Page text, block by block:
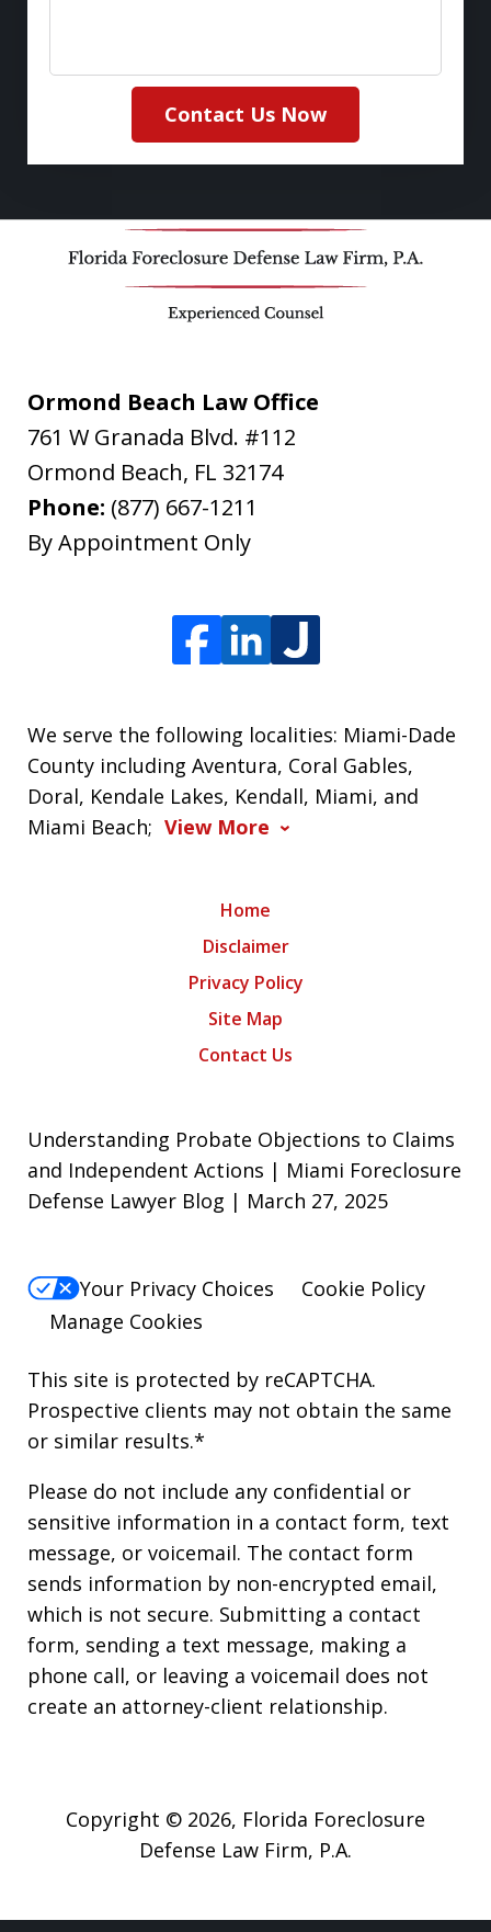
Contact Us Now
Ormond Beach Law Office
761 W Granada Blvd. #112
Ormond Beach, FL 32174
Phone: (877) 667-1211
By Appointment Only
We serve the following localities: Miami-Dade
County including Aventura, Coral Gables,
Doral, Kendale Lakes, Kendall, Miami, and
Miami Beach; View More
Home
Disclaimer
Privacy Policy
Site Map
Contact Us
Understanding Probate Objections to Claims
and Independent Actions | Miami Foreclosure
Defense Lawyer Blog | March 27, 2025
Your Privacy Choices
Cookie Policy
Manage Cookies
This site is protected by reCAPTCHA.
Prospective clients may not obtain the same
or similar results.*
Please do not include any confidential or
sensitive information in a contact form, text
message, or voicemail. The contact form
sends information by non-encrypted email,
which is not secure. Submitting a contact
form, sending a text message, making a
phone call, or leaving a voicemail does not
create an attorney-client relationship.
Copyright © 2026, Florida Foreclosure
Defense Law Firm, P.A.